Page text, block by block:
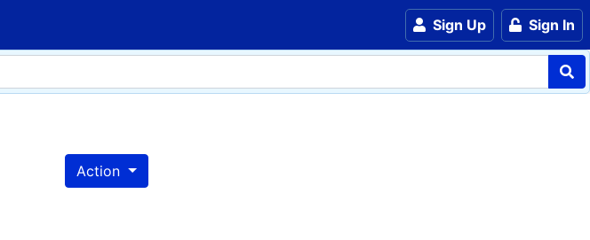
Sign Up Sign In
Action